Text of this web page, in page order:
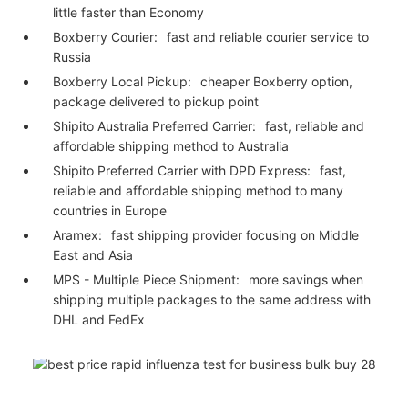
little faster than Economy
Boxberry Courier:
fast and reliable courier service to
Russia
Boxberry Local Pickup:
cheaper Boxberry option,
package delivered to pickup point
Shipito Australia Preferred Carrier:
fast, reliable and
affordable shipping method to Australia
Shipito Preferred Carrier with DPD Express:
fast,
reliable and affordable shipping method to many
countries in Europe
Aramex:
fast shipping provider focusing on Middle
East and Asia
MPS - Multiple Piece Shipment:
more savings when
shipping multiple packages to the same address with
DHL and FedEx